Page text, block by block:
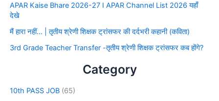
APAR Kaise Bhare 2026-27 I APAR Channel List 2026 यहाँ
देखे
मैं हारा नहीं… | तृतीय श्रेणी शिक्षक ट्रांसफर की दर्दभरी कहानी (कविता)
3rd Grade Teacher Transfer -तृतीय श्रेणी शिक्षक ट्रांसफर कब होंगे?
Category
10th PASS JOB (65)